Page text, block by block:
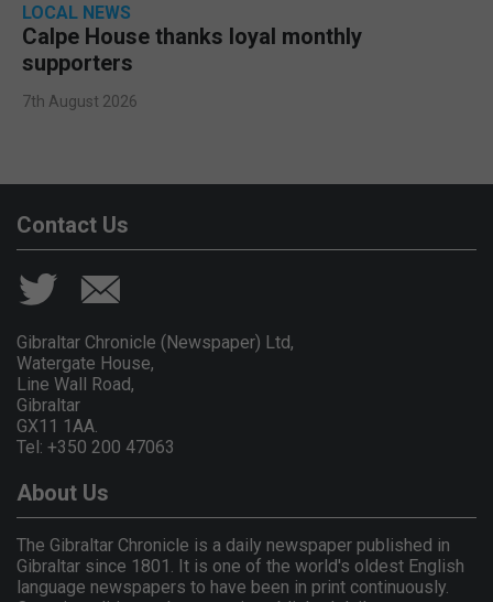
LOCAL NEWS
Calpe House thanks loyal monthly
supporters
7th August 2026
Contact Us
Gibraltar Chronicle (Newspaper) Ltd,
Watergate House,
Line Wall Road,
Gibraltar
GX11 1AA.
Tel: +350 200 47063
About Us
The Gibraltar Chronicle is a daily newspaper published in
Gibraltar since 1801. It is one of the world's oldest English
language newspapers to have been in print continuously.